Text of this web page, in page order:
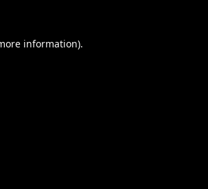
information).